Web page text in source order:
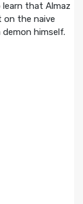
that Almaz
on the naive
himself.